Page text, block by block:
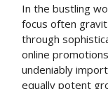
In the bustling
focus often
through
online
undeniably
equally potent